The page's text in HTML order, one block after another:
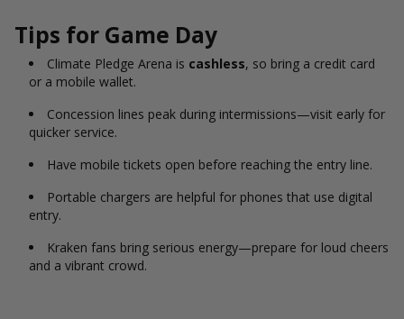
Tips for Game Day
Climate Pledge Arena is cashless, so bring a credit card
or a mobile wallet.
Concession lines peak during intermissions—visit early for
quicker service.
Have mobile tickets open before reaching the entry line.
Portable chargers are helpful for phones that use digital
entry.
Kraken fans bring serious energy—prepare for loud cheers
and a vibrant crowd.